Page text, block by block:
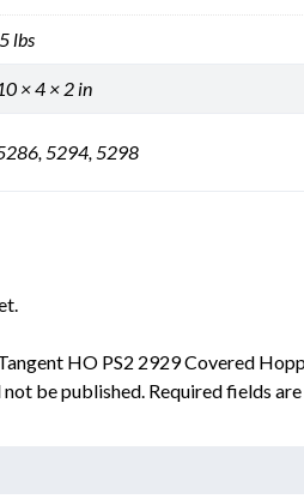
lbs
× 4 × 2 in
5294, 5298
HO PS2 2929 Covered
be published. Required fields